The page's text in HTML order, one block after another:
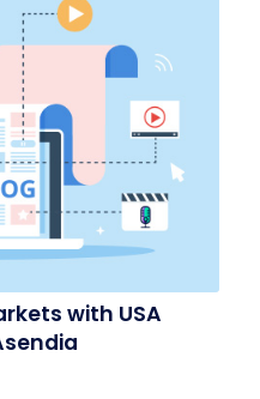
with USA